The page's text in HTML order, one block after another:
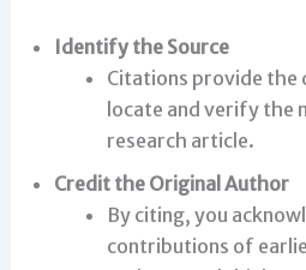
Identify the Source
Citations provide the
locate and verify the
research article.
Credit the Original Author
By citing, you
contributions of